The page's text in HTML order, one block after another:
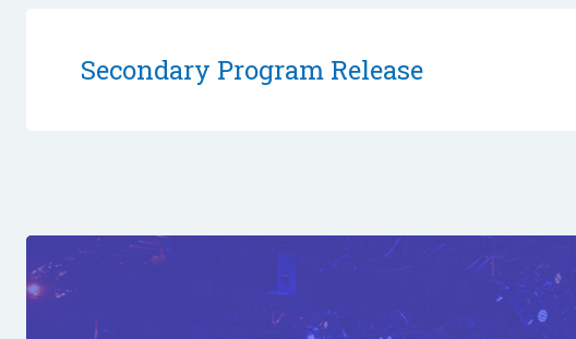
Secondary Program Release